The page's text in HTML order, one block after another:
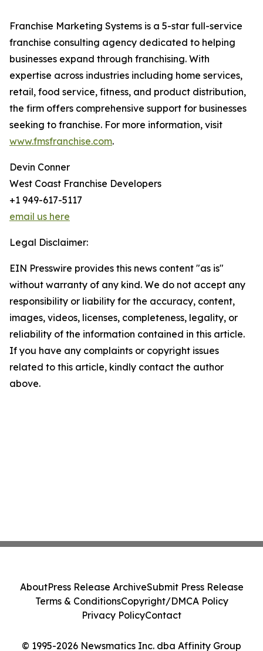
Franchise Marketing Systems is a 5-star full-service
franchise consulting agency dedicated to helping
businesses expand through franchising. With
expertise across industries including home services,
retail, food service, fitness, and product distribution,
the firm offers comprehensive support for businesses
seeking to franchise. For more information, visit
www.fmsfranchise.com.
Devin Conner
West Coast Franchise Developers
+1 949-617-5117
email us here
Legal Disclaimer:
EIN Presswire provides this news content "as is"
without warranty of any kind. We do not accept any
responsibility or liability for the accuracy, content,
images, videos, licenses, completeness, legality, or
reliability of the information contained in this article.
If you have any complaints or copyright issues
related to this article, kindly contact the author
above.
© 1995-2026 Newsmatics Inc. dba Affinity Group
AboutPress Release ArchiveSubmit Press Release
Terms & ConditionsCopyright/DMCA Policy
Privacy PolicyContact